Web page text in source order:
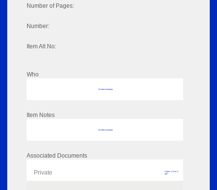
Number of Pages:
Number:
Item Alt No:
Who
No data to display
Item Notes
No data to display
Associated Documents
Private
Pages: 4 Size: 0
MB